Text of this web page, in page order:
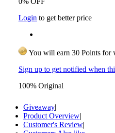
Login to get better price
You will earn 30 Points for
Sign up to get notified when
100% Original
Giveaway|
Product Overview|
Customer's Review|